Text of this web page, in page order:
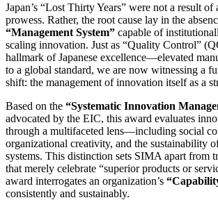
Japan’s “Lost Thirty Years” were not a result
prowess. Rather, the root cause lay in the
“Management System” capable of
scaling innovation. Just as “Quality Control”
hallmark of Japanese excellence—elevated
to a global standard, we are now witnessing a
shift: the management of innovation itself as a
Based on the “Systematic Innovation
advocated by the EIC, this award evaluates
through a multifaceted lens—including social
organizational creativity, and the sustainability
systems. This distinction sets SIMA apart from
that merely celebrate “superior products or
award interrogates an organization’s
consistently and sustainably.